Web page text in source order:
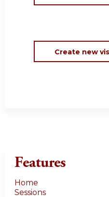
Create new
Features
Home
Sessions